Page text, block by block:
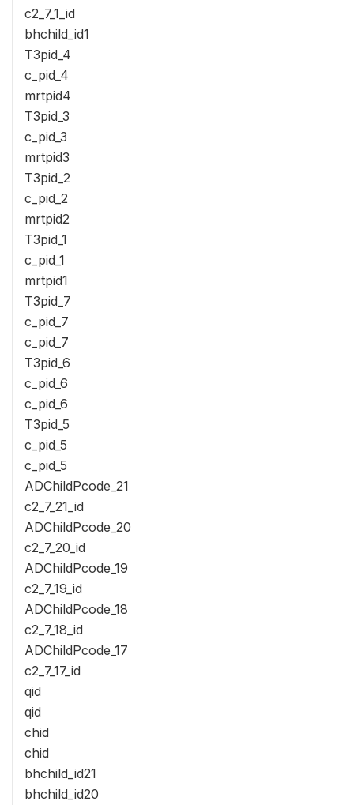
c2_7_1_id
bhchild_id1
T3pid_4
c_pid_4
mrtpid4
T3pid_3
c_pid_3
mrtpid3
T3pid_2
c_pid_2
mrtpid2
T3pid_1
c_pid_1
mrtpid1
T3pid_7
c_pid_7
c_pid_7
T3pid_6
c_pid_6
c_pid_6
T3pid_5
c_pid_5
c_pid_5
ADChildPcode_21
c2_7_21_id
ADChildPcode_20
c2_7_20_id
ADChildPcode_19
c2_7_19_id
ADChildPcode_18
c2_7_18_id
ADChildPcode_17
c2_7_17_id
qid
qid
chid
chid
bhchild_id21
bhchild_id20